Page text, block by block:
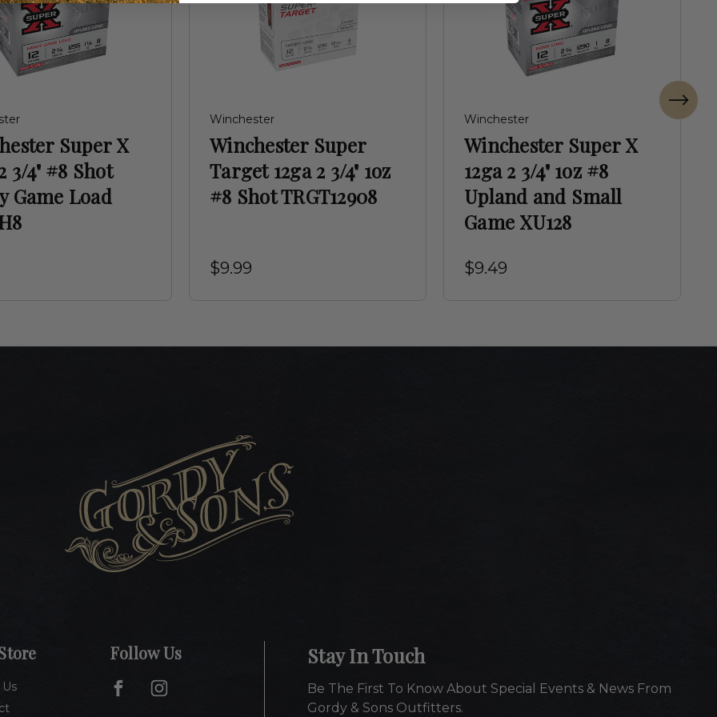
Super X
3/4" #8 Shot
Game Load
Winchester
Winchester Super
Target 12ga 2 3/4" 1oz
#8 Shot TRGT12908
$9.99
Winchester
Winchester Super X
12ga 2 3/4" 1oz #8
Upland and Small
Game XU128
$9.49
Stay In Touch
Be The First To Know About Special Events & News From
Gordy & Sons Outfitters.
Follow Us